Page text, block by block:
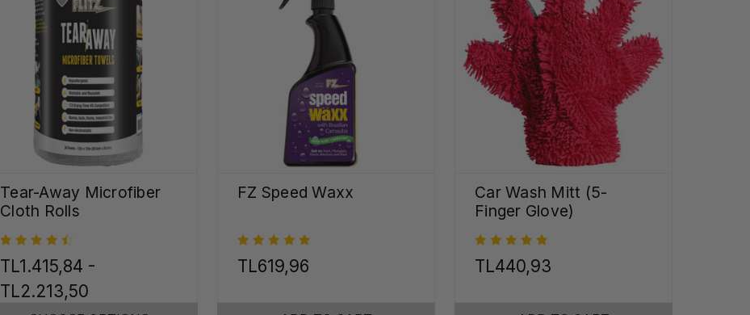
Tear-Away Microfiber
Cloth Rolls
TL1.415,84 -
TL2.213,50
FZ Speed Waxx
TL619,96
Car Wash Mitt (5-
Finger Glove)
TL440,93